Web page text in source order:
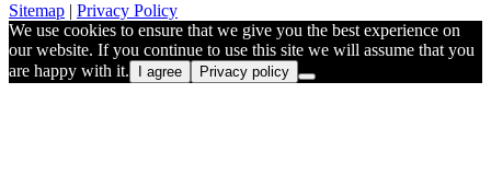
Sitemap | Privacy Policy
We use cookies to ensure that we give you the best experience on
our website. If you continue to use this site we will assume that you
are happy with it.
I agree Privacy policy